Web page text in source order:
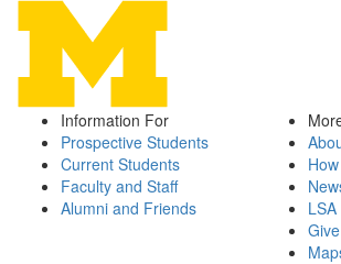
Information For
Prospective Students
Current Students
Faculty and Staff
Alumni and Friends
Give